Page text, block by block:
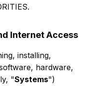
Internet Access
installing,
hardware,
"Systems")